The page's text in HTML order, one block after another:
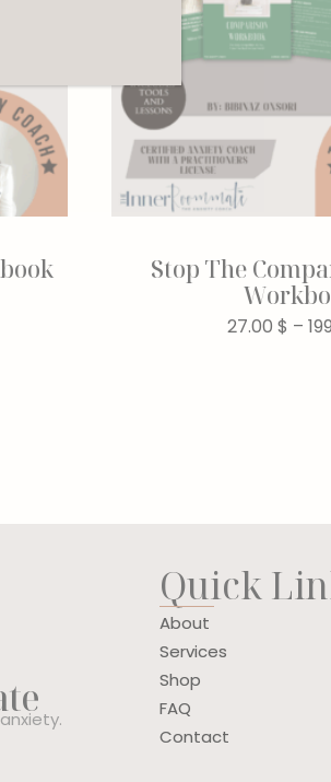
Stop The
27.00 $ –
Quick
About
Services
Shop
FAQ
Contact